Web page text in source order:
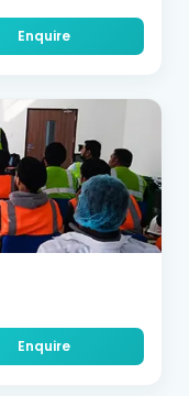
Enquire
Enquire